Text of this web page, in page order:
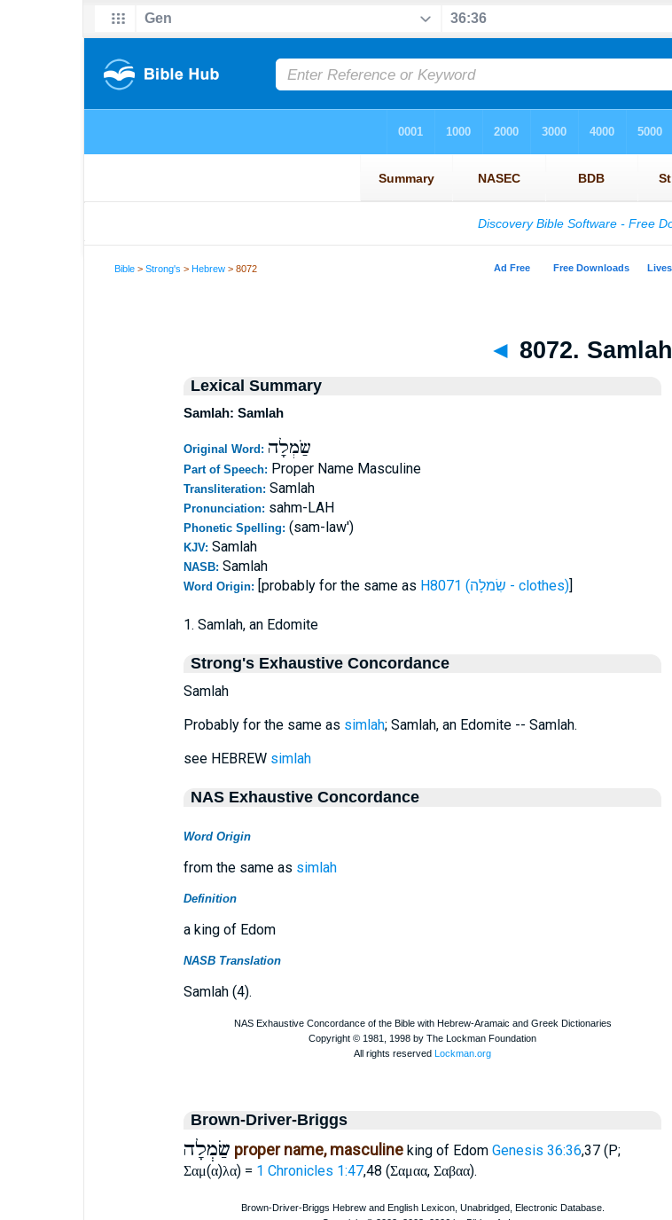
Bible >Strong's >Hebrew > 8072
◄ 8072. Samlah
Lexical Summary
Samlah: Samlah
Original Word: שַׂמְלָה
Part of Speech: Proper Name Masculine
Transliteration: Samlah
Pronunciation: sahm-LAH
Phonetic Spelling: (sam-law')
KJV: Samlah
NASB: Samlah
Word Origin: [probably for the same as H8071 (שִׂמלָה - clothes)]
1. Samlah, an Edomite
Strong's Exhaustive Concordance
Samlah
Probably for the same as simlah; Samlah, an Edomite -- Samlah.
see HEBREW simlah
NAS Exhaustive Concordance
Word Origin
from the same as simlah
Definition
a king of Edom
NASB Translation
Samlah (4).
Brown-Driver-Briggs
שַׂמְלָה proper name, masculineking of Edom Genesis 36:36,37 (P;
Σαμ(α)λα) = 1 Chronicles 1:47,48 (Σαμαα, Σαβαα).